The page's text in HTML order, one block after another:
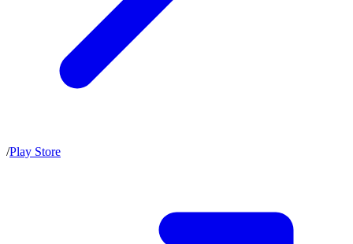
/Play Store